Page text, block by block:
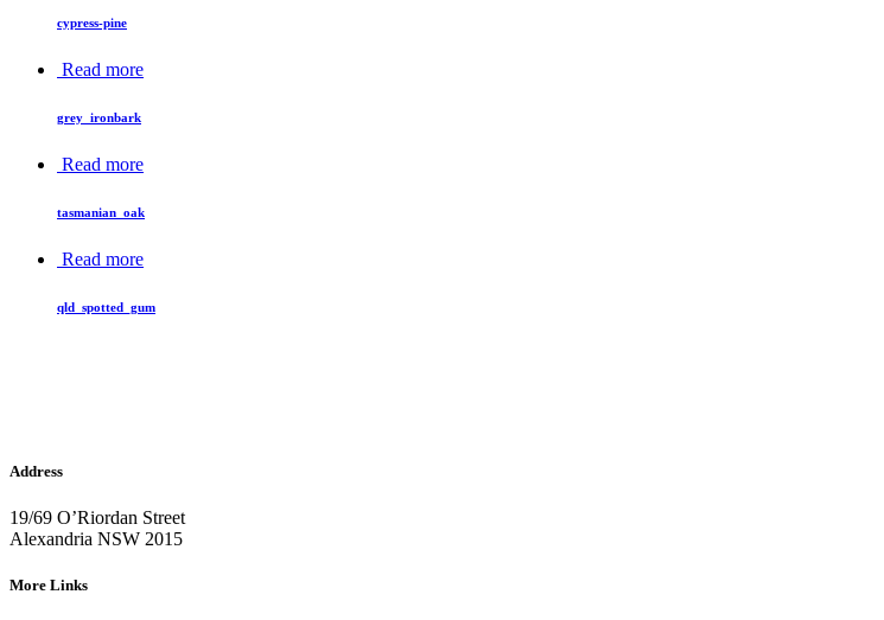
cypress-pine
Read more
grey_ironbark
Read more
tasmanian_oak
Read more
qld_spotted_gum
Address
19/69 O’Riordan Street
Alexandria NSW 2015
More Links